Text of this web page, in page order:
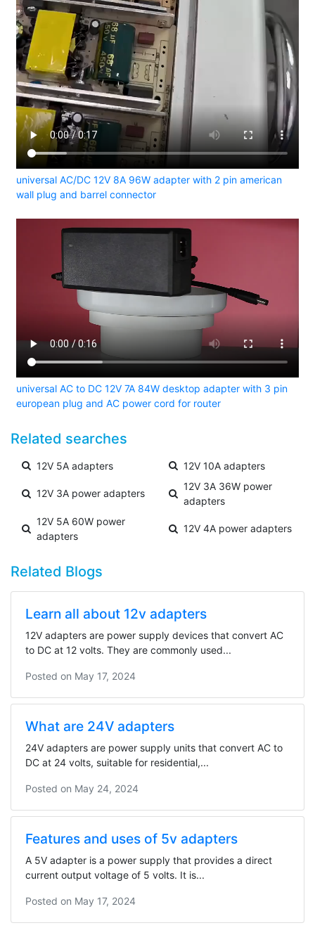
universal AC/DC 12V 8A 96W adapter with 2 pin american
wall plug and barrel connector
universal AC to DC 12V 7A 84W desktop adapter with 3 pin
european plug and AC power cord for router
Related searches
12V 5A adapters 12V 10A adapters
12V 3A power adapters
12V 3A 36W power
adapters
12V 5A 60W power
adapters
12V 4A power adapters
Related Blogs
Learn all about 12v adapters
12V adapters are power supply devices that convert AC
to DC at 12 volts. They are commonly used...
Posted on May 17, 2024
What are 24V adapters
24V adapters are power supply units that convert AC to
DC at 24 volts, suitable for residential,...
Posted on May 24, 2024
Features and uses of 5v adapters
A 5V adapter is a power supply that provides a direct
current output voltage of 5 volts. It is...
Posted on May 17, 2024